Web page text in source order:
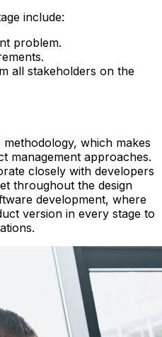
include:
problem.
all stakeholders on the
which makes
management approaches.
closely with developers
throughout the design
development, where
version in every stage to